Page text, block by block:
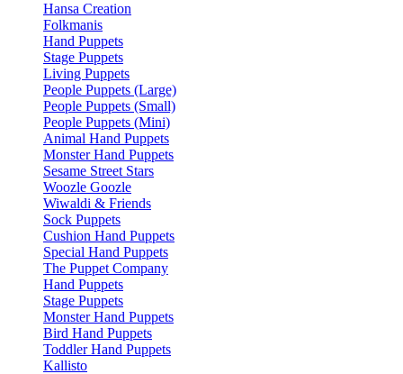
Hansa Creation
Folkmanis
Hand Puppets
Stage Puppets
Living Puppets
People Puppets (Large)
People Puppets (Small)
People Puppets (Mini)
Animal Hand Puppets
Monster Hand Puppets
Sesame Street Stars
Woozle Goozle
Wiwaldi & Friends
Sock Puppets
Cushion Hand Puppets
Special Hand Puppets
The Puppet Company
Hand Puppets
Stage Puppets
Monster Hand Puppets
Bird Hand Puppets
Toddler Hand Puppets
Kallisto